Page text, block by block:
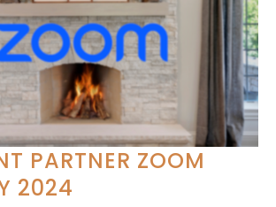
PARTNER ZOOM
2024